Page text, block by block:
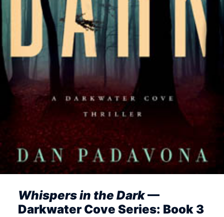
Whispers in the Dark—
Darkwater Cove Series: Book 3